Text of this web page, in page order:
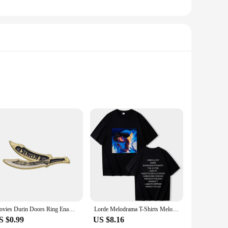
the beloved trilogy. The keychains are meticulously
symbols and motifs from the Lord of the Rings
keychains are versatile and functional. They are not
The keychains are lightweight, making them easy to carry
Movies Durin Doors Ring Enamel Pin Lord Rings Lapel Badges Manga Brooches for Women Fashion Jewelry Accessories Gifts
$0.99
Lorde Melodrama T-Shirts Melodrama Merch Lorde Album Tee Harajuku Unisex O-Neck Short Sleeve Shirts
US $8.16